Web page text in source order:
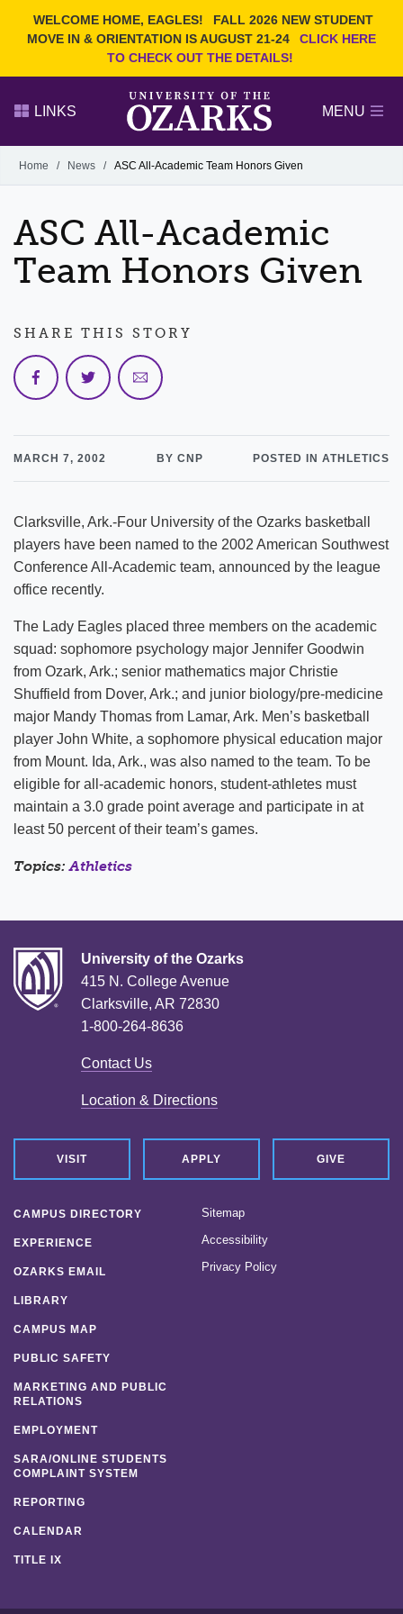
WELCOME HOME, EAGLES!
FALL 2026 NEW STUDENT
MOVE IN & ORIENTATION IS AUGUST 21-24
CLICK HERE
TO CHECK OUT THE DETAILS!
Search Ozarks.edu:
DEGREES
EVENTS
OFFICES & SERVICES
FACULTY & STAFF
LINKS MENU
Alumni
GIVE
Home / News / ASC All-Academic Team Honors Given
ASC All-Academic
Team Honors Given
MARCH 7, 2002 BY CNP POSTED IN ATHLETICS
Clarksville, Ark.-Four University of the Ozarks basketball
players have been named to the 2002 American Southwest
Conference All-Academic team, announced by the league
office recently.
The Lady Eagles placed three members on the academic
squad: sophomore psychology major Jennifer Goodwin
from Ozark, Ark.; senior mathematics major Christie
Shuffield from Dover, Ark.; and junior biology/pre-medicine
major Mandy Thomas from Lamar, Ark. Men’s basketball
player John White, a sophomore physical education major
from Mount. Ida, Ark., was also named to the team. To be
eligible for all-academic honors, student-athletes must
maintain a 3.0 grade point average and participate in at
least 50 percent of their team’s games.
Topics:Athletics
SHARE THIS STORY
University of the Ozarks
415 N. College Avenue
Clarksville, AR 72830
1-800-264-8636
Contact Us
Location & Directions
VISIT APPLY GIVE
CAMPUS DIRECTORY
EXPERIENCE
OZARKS EMAIL
LIBRARY
CAMPUS MAP
PUBLIC SAFETY
MARKETING AND PUBLIC
RELATIONS
EMPLOYMENT
SARA/ONLINE STUDENTS
COMPLAINT SYSTEM
REPORTING
CALENDAR
TITLE IX
Sitemap
Accessibility
Privacy Policy